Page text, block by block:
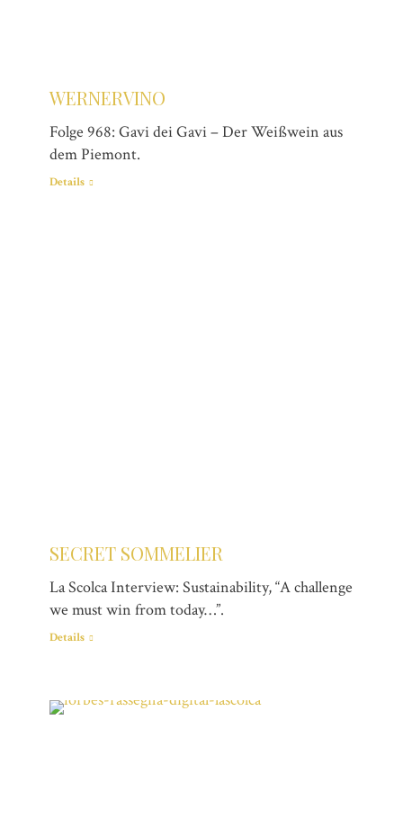
WERNERVINO
Folge 968: Gavi dei Gavi – Der Weißwein aus
dem Piemont.
Details
SECRET SOMMELIER
La Scolca Interview: Sustainability, “A challenge
we must win from today…”.
Details